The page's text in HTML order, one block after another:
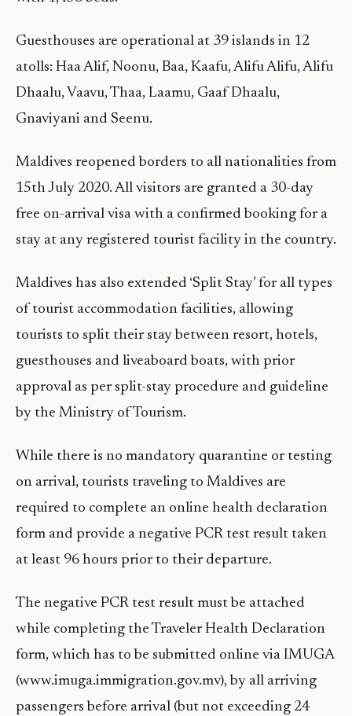
Guesthouses are operational at 39 islands in 12
atolls: Haa Alif, Noonu, Baa, Kaafu, Alifu Alifu, Alifu
Dhaalu, Vaavu, Thaa, Laamu, Gaaf Dhaalu,
Gnaviyani and Seenu.
Maldives reopened borders to all nationalities from
15th July 2020. All visitors are granted a 30-day
free on-arrival visa with a confirmed booking for a
stay at any registered tourist facility in the country.
Maldives has also extended ‘Split Stay’ for all types
of tourist accommodation facilities, allowing
tourists to split their stay between resort, hotels,
guesthouses and liveaboard boats, with prior
approval as per split-stay procedure and guideline
by the Ministry of Tourism.
While there is no mandatory quarantine or testing
on arrival, tourists traveling to Maldives are
required to complete an online health declaration
form and provide a negative PCR test result taken
at least 96 hours prior to their departure.
The negative PCR test result must be attached
while completing the Traveler Health Declaration
form, which has to be submitted online via IMUGA
(www.imuga.immigration.gov.mv), by all arriving
passengers before arrival (but not exceeding 24